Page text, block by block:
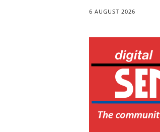
6 AUGUST 2026